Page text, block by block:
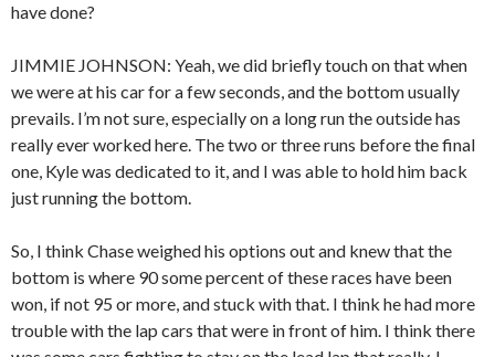
have done?
JIMMIE JOHNSON: Yeah, we did briefly touch on that when
we were at his car for a few seconds, and the bottom usually
prevails. I’m not sure, especially on a long run the outside has
really ever worked here. The two or three runs before the final
one, Kyle was dedicated to it, and I was able to hold him back
just running the bottom.
So, I think Chase weighed his options out and knew that the
bottom is where 90 some percent of these races have been
won, if not 95 or more, and stuck with that. I think he had more
trouble with the lap cars that were in front of him. I think there